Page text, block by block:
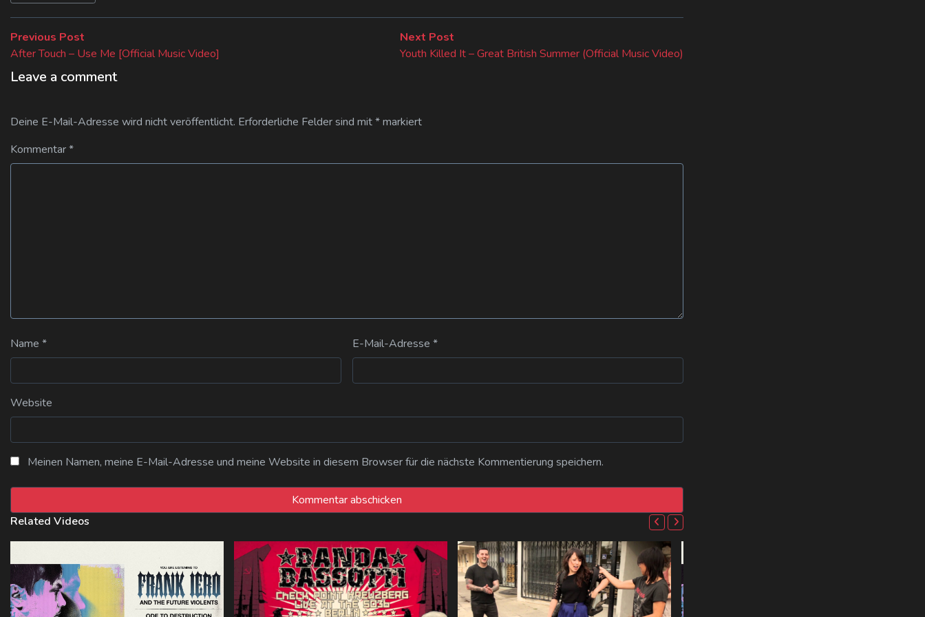
Beitragsnavigation
Previous Post
post:
After Touch – Use Me [Official Music Video]
Next Post
post:
Youth Killed It – Great British Summer (Official Music Video)
Leave a comment
Deine E-Mail-Adresse wird nicht veröffentlicht. Erforderliche Felder sind mit*markiert
Kommentar*
Name * E-Mail-Adresse *
Website
Meinen Namen, meine E-Mail-Adresse und meine Website in diesem Browser für die nächste Kommentierung speichern.
Related Videos